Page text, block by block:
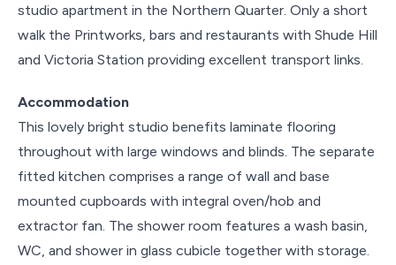
studio apartment in the Northern Quarter. Only a short
walk the Printworks, bars and restaurants with Shude Hill
and Victoria Station providing excellent transport links.
Accommodation
This lovely bright studio benefits laminate flooring
throughout with large windows and blinds. The separate
fitted kitchen comprises a range of wall and base
mounted cupboards with integral oven/hob and
extractor fan. The shower room features a wash basin,
WC, and shower in glass cubicle together with storage.